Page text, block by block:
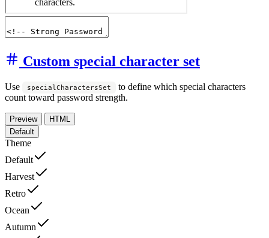
Custom special character set
Use specialCharactersSet
to define which special characters
count toward password strength.
Preview
HTML
Default
Theme
Default
Harvest
Retro
Ocean
Autumn